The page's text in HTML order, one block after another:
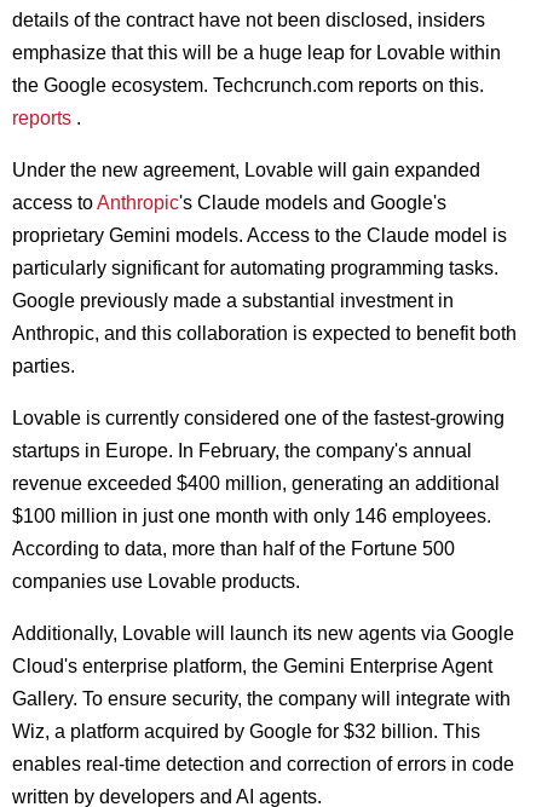
details of the contract have not been disclosed, insiders
emphasize that this will be a huge leap for Lovable within
the Google ecosystem. Techcrunch.com reports on this.
reports .
Under the new agreement, Lovable will gain expanded
access toAnthropic's Claude models and Google's
proprietary Gemini models. Access to the Claude model is
particularly significant for automating programming tasks.
Google previously made a substantial investment in
Anthropic, and this collaboration is expected to benefit both
parties.
Lovable is currently considered one of the fastest-growing
startups in Europe. In February, the company's annual
revenue exceeded $400 million, generating an additional
$100 million in just one month with only 146 employees.
According to data, more than half of the Fortune 500
companies use Lovable products.
Additionally, Lovable will launch its new agents via Google
Cloud's enterprise platform, the Gemini Enterprise Agent
Gallery. To ensure security, the company will integrate with
Wiz, a platform acquired by Google for $32 billion. This
enables real-time detection and correction of errors in code
written by developers and AI agents.